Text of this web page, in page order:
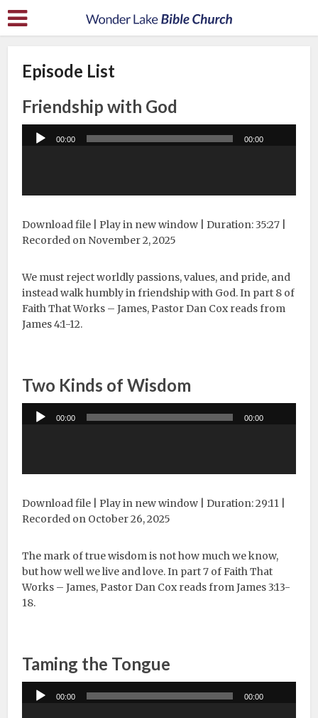
Episode List
Friendship with God
Audio
Player
00:00 00:00
Download file |Play in new window |Duration: 35:27
Recorded on November 2, 2025
We must reject worldly passions, values, and pride, and
instead walk humbly in friendship with God. In part 8 of
Faith That Works – James, Pastor Dan Cox reads from
James 4:1-12.
Two Kinds of Wisdom
Audio
Player
00:00 00:00
Download file |Play in new window |Duration: 29:11
Recorded on October 26, 2025
The mark of true wisdom is not how much we know,
but how well we live and love. In part 7 of Faith That
Works – James, Pastor Dan Cox reads from James 3:13-
18.
Taming the Tongue
Audio
Player
00:00 00:00